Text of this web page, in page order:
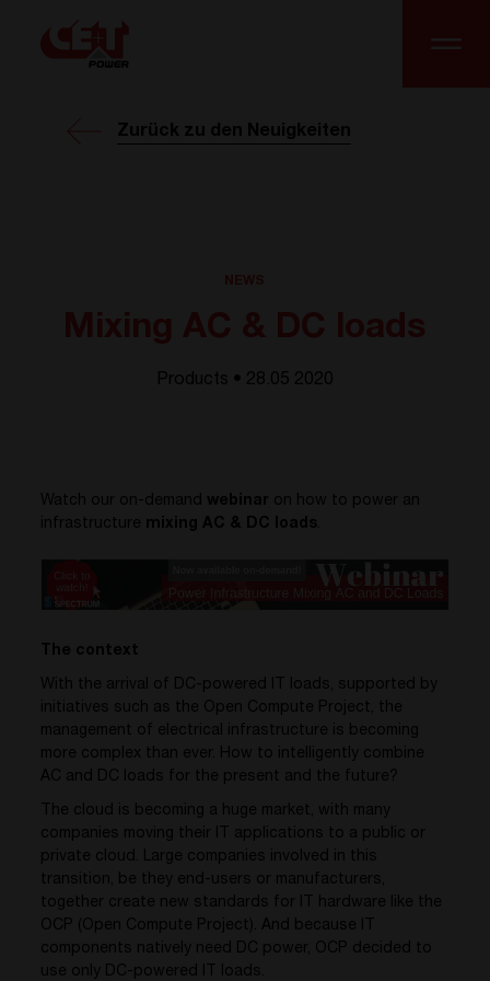
Zurück zu den Neuigkeiten
Products • 28.05 2020
Watch our on-demand webinar on how to power an
infrastructure mixing AC & DC loads.
The context
With the arrival of DC-powered IT loads, supported by
initiatives such as the Open Compute Project, the
management of electrical infrastructure is becoming
more complex than ever. How to intelligently combine
AC and DC loads for the present and the future?
The cloud is becoming a huge market, with many
companies moving their IT applications to a public or
private cloud. Large companies involved in this
transition, be they end-users or manufacturers,
together create new standards for IT hardware like the
OCP (Open Compute Project). And because IT
components natively need DC power, OCP decided to
use only DC-powered IT loads.